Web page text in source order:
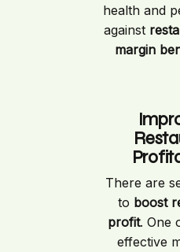
health and
against
margin
There are
to boost
profit. One
effective